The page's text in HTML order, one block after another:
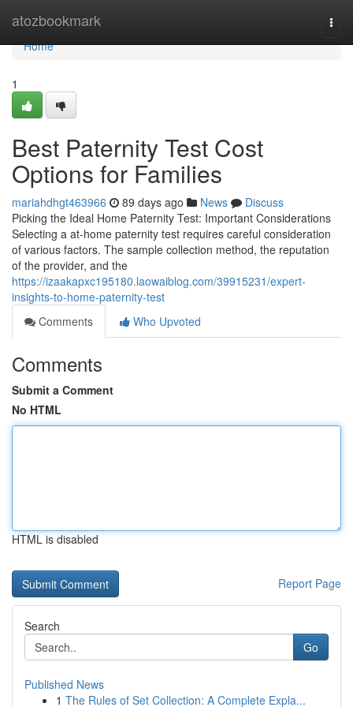
atozbookmark
Home
Home
1
Best Paternity Test Cost
Options for Families
mariahdhgt463966 89 days ago News
Discuss
Picking the Ideal Home Paternity Test: Important Considerations
Selecting a at-home paternity test requires careful consideration
of various factors. The sample collection method, the reputation
of the provider, and the
https://izaakapxc195180.laowaiblog.com/39915231/expert-
insights-to-home-paternity-test
Comments
Who Upvoted
Comments
Submit a Comment
No HTML
HTML is disabled
Report Page
Search
Go
Published News
1 The Rules of Set Collection: A Complete Expla...